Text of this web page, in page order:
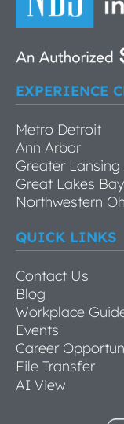
EXPERIENCE
Metro Detroit
Ann Arbor
Greater Lansing
Great Lakes
Northwestern
QUICK LINKS
Contact Us
Blog
Workplace
Events
Career
File Transfer
AI View